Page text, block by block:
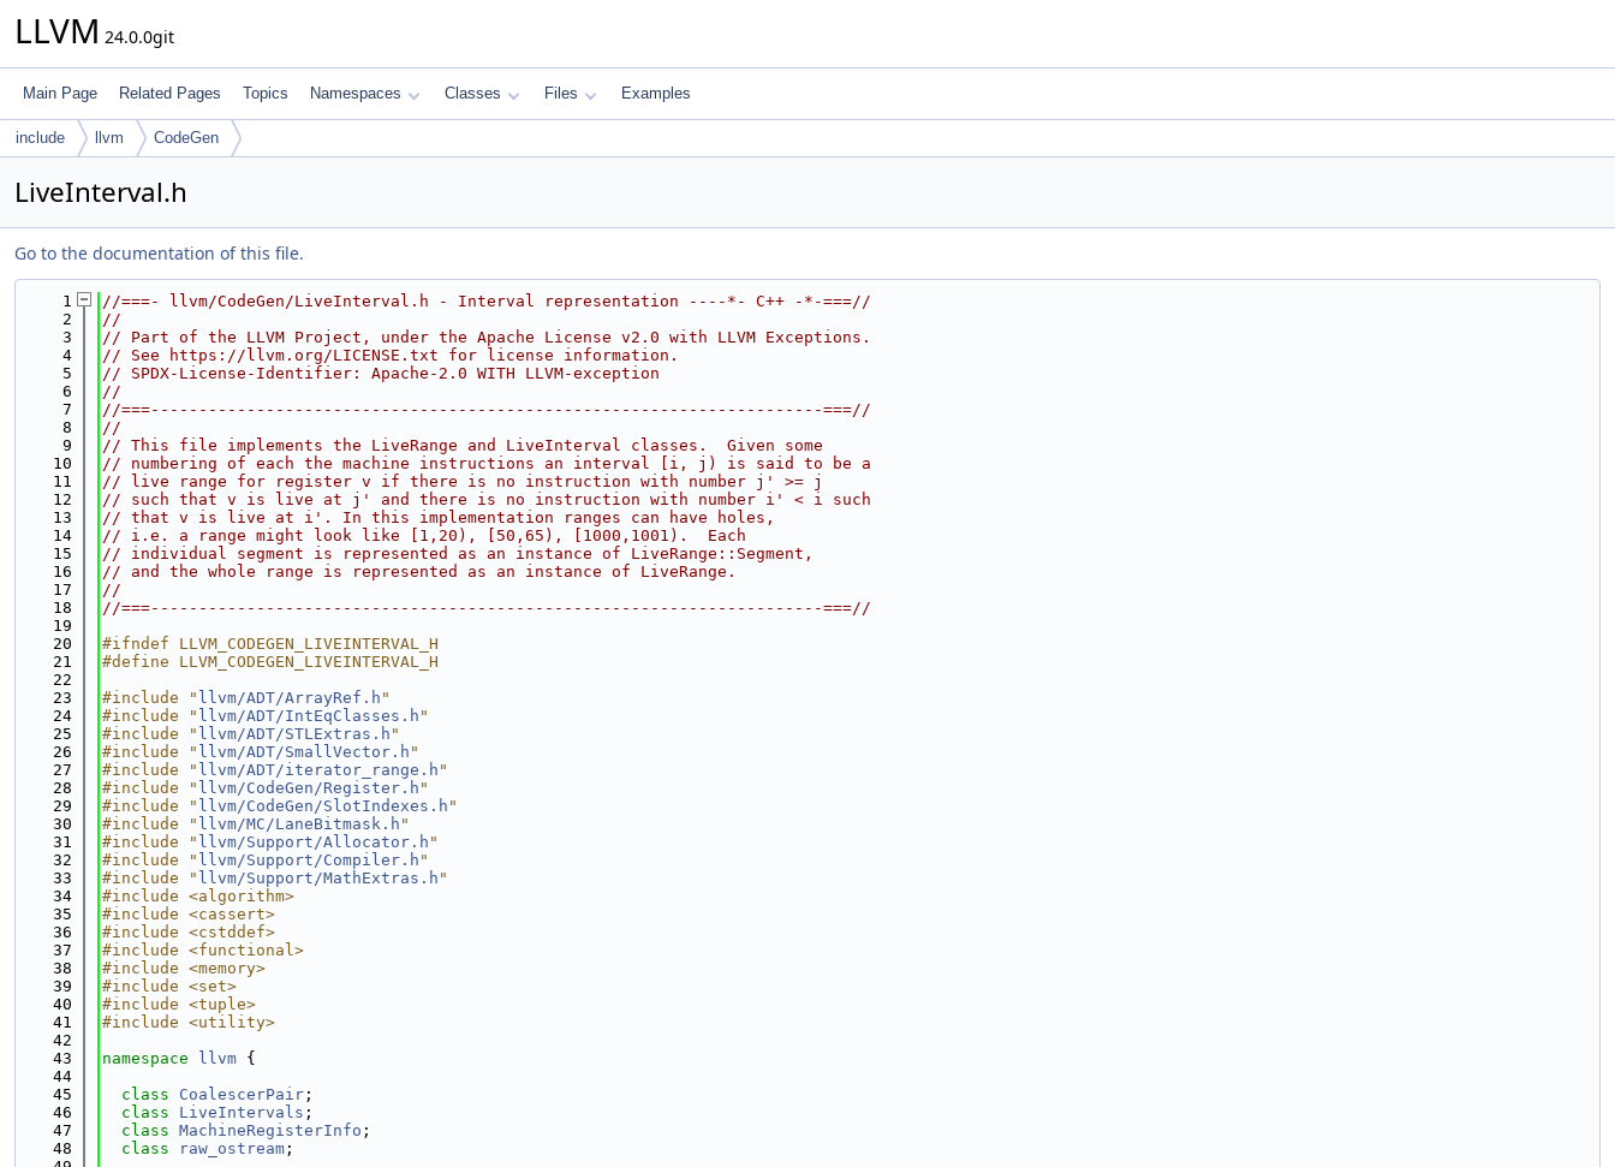
LLVM 24.0.0git
Main Page Related Pages Topics Namespaces Classes Files Examples
include llvm CodeGen
LiveInterval.h
Go to the documentation of this file.
    1
//===- llvm/CodeGen/LiveInterval.h - Interval representation ----*- C++ -*-===//
    2
//
    3
// Part of the LLVM Project, under the Apache License v2.0 with LLVM Exceptions.
    4
// See https://llvm.org/LICENSE.txt for license information.
    5
// SPDX-License-Identifier: Apache-2.0 WITH LLVM-exception
    6
//
    7
//===----------------------------------------------------------------------===//
    8
//
    9
// This file implements the LiveRange and LiveInterval classes.  Given some
   10
// numbering of each the machine instructions an interval [i, j) is said to be a
   11
// live range for register v if there is no instruction with number j' >= j
   12
// such that v is live at j' and there is no instruction with number i' < i such
   13
// that v is live at i'. In this implementation ranges can have holes,
   14
// i.e. a range might look like [1,20), [50,65), [1000,1001).  Each
   15
// individual segment is represented as an instance of LiveRange::Segment,
   16
// and the whole range is represented as an instance of LiveRange.
   17
//
   18
//===----------------------------------------------------------------------===//
   19
   20
#ifndef LLVM_CODEGEN_LIVEINTERVAL_H
   21
#define LLVM_CODEGEN_LIVEINTERVAL_H
   22
   23
#include " llvm/ADT/ArrayRef.h "
   24
#include " llvm/ADT/IntEqClasses.h "
   25
#include " llvm/ADT/STLExtras.h "
   26
#include " llvm/ADT/SmallVector.h "
   27
#include " llvm/ADT/iterator_range.h "
   28
#include " llvm/CodeGen/Register.h "
   29
#include " llvm/CodeGen/SlotIndexes.h "
   30
#include " llvm/MC/LaneBitmask.h "
   31
#include " llvm/Support/Allocator.h "
   32
#include " llvm/Support/Compiler.h "
   33
#include " llvm/Support/MathExtras.h "
   34
#include <algorithm>
   35
#include <cassert>
   36
#include <cstddef>
   37
#include <functional>
   38
#include <memory>
   39
#include <set>
   40
#include <tuple>
   41
#include <utility>
   42
   43
namespace llvm {
   44
   45
class CoalescerPair ;
   46
class LiveIntervals ;
   47
class MachineRegisterInfo ;
   48
class raw_ostream ;